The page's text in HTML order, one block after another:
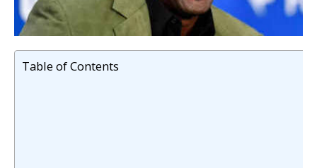
Table of Contents